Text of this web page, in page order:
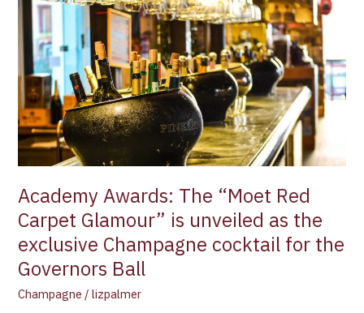
Academy Awards: The “Moet Red
Carpet Glamour” is unveiled as the
exclusive Champagne cocktail for the
Governors Ball
Champagne /lizpalmer
Awards:
The
“Moet
Red
Carpet
Glamour”
is
unveiled
as
the
exclusive
Champagne
cocktail
for
Governors